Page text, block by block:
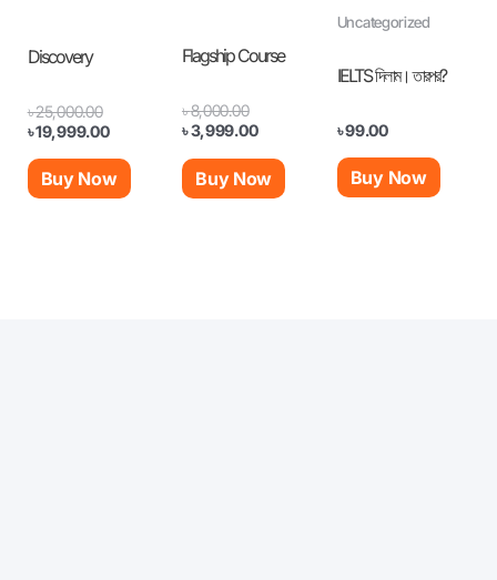
Discovery
৳25,000.00
৳19,999.00
Buy Now
Flagship Course
৳8,000.00
৳3,999.00
Buy Now
Uncategorized
IELTS দিলাম। তারপর?
৳99.00
Buy Now